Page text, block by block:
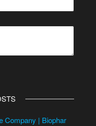
Company | Biophar